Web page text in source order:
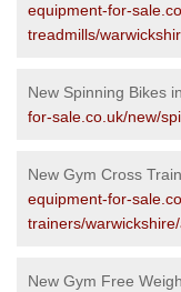
equipment-for-
treadmills/
New Spinning Bikes
for-sale.co.uk/new/
New Gym Cross
equipment-for-
trainers/
New Gym Free